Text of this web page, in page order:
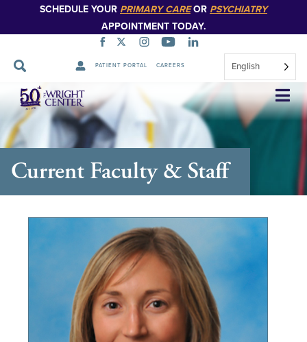
SCHEDULE YOUR PRIMARY CAREOR PSYCHIATRY
APPOINTMENT TODAY.
PATIENT PORTAL CAREERS English
Skip
Navigation
Current Faculty & Staff